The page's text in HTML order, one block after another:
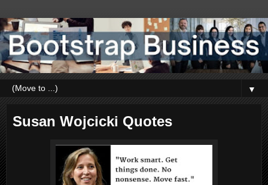
▼
Susan Wojcicki Quotes